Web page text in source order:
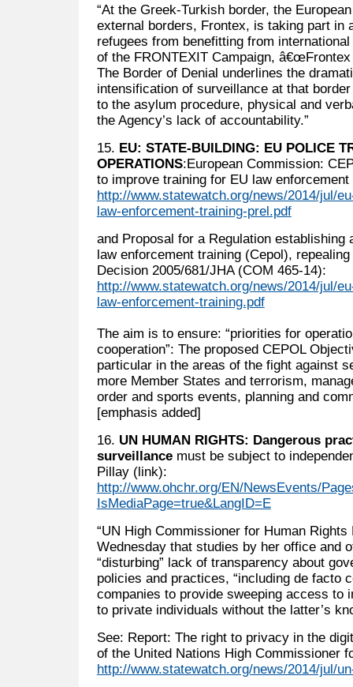
“At the Greek-Turkish border, the
external borders, Frontex, is taking part in
refugees from benefitting from
of the FRONTEXIT Campaign,
The Border of Denial underlines the
intensification of surveillance at that
to the asylum procedure, physical and
the Agency’s lack of accountability.”
15. EU: STATE-BUILDING: EU POLICE
OPERATIONS:European Commission:
to improve training for EU law
http://www.statewatch.org/news/2014/jul/
law-enforcement-training-prel.pdf
and Proposal for a Regulation establishing
law enforcement training (Cepol),
Decision 2005/681/JHA (COM 465-14):
http://www.statewatch.org/news/2014/jul/
law-enforcement-training.pdf
The aim is to ensure: “priorities for
cooperation”: The proposed CEPOL
particular in the areas of the fight against
more Member States and terrorism,
order and sports events, planning and
[emphasis added]
16. UN HUMAN RIGHTS: Dangerous
surveillancemust be subject to
Pillay (link):
http://www.ohchr.org/EN/NewsEvents/
IsMediaPage=true&LangID=E
“UN High Commissioner for Human
Wednesday that studies by her office and
“disturbing” lack of transparency about
policies and practices, “including de facto
companies to provide sweeping access to
to private individuals without the latter’s
See: Report: The right to privacy in the
of the United Nations High Commissioner
http://www.statewatch.org/news/2014/jul/